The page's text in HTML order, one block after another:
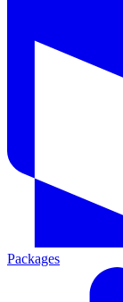
Packages